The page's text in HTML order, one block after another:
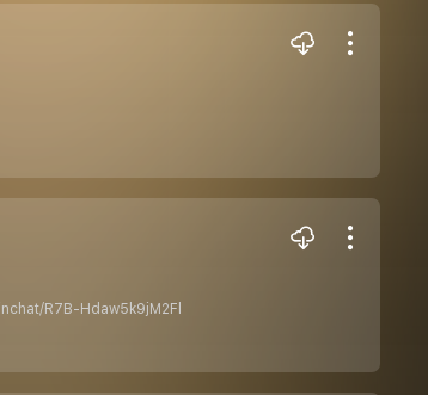
R7B-Hdaw5k9jM2Fl